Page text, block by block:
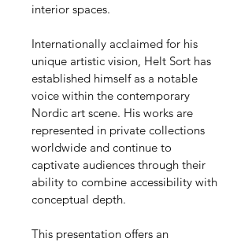
interior spaces.
Internationally acclaimed for his
unique artistic vision, Helt Sort has
established himself as a notable
voice within the contemporary
Nordic art scene. His works are
represented in private collections
worldwide and continue to
captivate audiences through their
ability to combine accessibility with
conceptual depth.
This presentation offers an